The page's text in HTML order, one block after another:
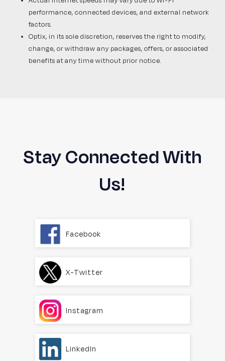
performance, connected devices, and external network
factors.
Optix, in its sole discretion, reserves the right to modify,
change, or withdraw any packages, offers, or associated
benefits at any time without prior notice.
Stay Connected With
Us!
Facebook
X-Twitter
Instagram
LinkedIn